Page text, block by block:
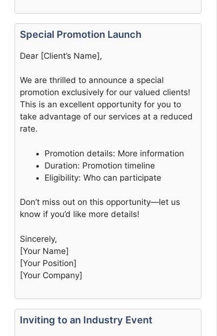
Special Promotion Launch
Dear [Client’s Name],
We are thrilled to announce a special
promotion exclusively for our valued clients!
This is an excellent opportunity for you to
take advantage of our services at a reduced
rate.
Promotion details: More information
Duration: Promotion timeline
Eligibility: Who can participate
Don’t miss out on this opportunity—let us
know if you’d like more details!
Sincerely,
[Your Name]
[Your Position]
[Your Company]
Inviting to an Industry Event